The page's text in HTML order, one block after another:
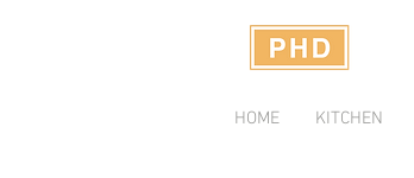
HOME KITCHEN